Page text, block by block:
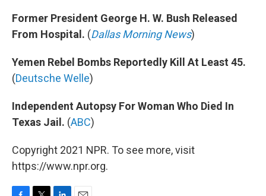
Former President George H. W. Bush Released
From Hospital. (Dallas Morning News)
Yemen Rebel Bombs Reportedly Kill At Least 45.
(Deutsche Welle)
Independent Autopsy For Woman Who Died In
Texas Jail. (ABC)
Copyright 2021 NPR. To see more, visit
https://www.npr.org.